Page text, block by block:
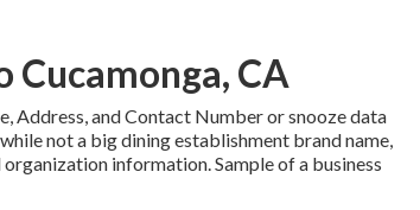
Cucamonga, CA
Address, and Contact Number or snooze data
not a big dining establishment brand name,
information. Sample of a business